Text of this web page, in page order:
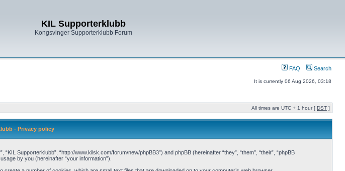
KIL Supporterklubb
Kongsvinger Supporterklubb Forum
FAQ Search
It is currently 06 Aug 2026, 03:18
All times are UTC + 1 hour [ DST ]
- Privacy policy
Supporterklubb”, “http://www.kilsk.com/forum/new/phpBB3”) and phpBB (hereinafter “they”, “them”, “their”, “phpBB
by you (hereinafter “your information”).